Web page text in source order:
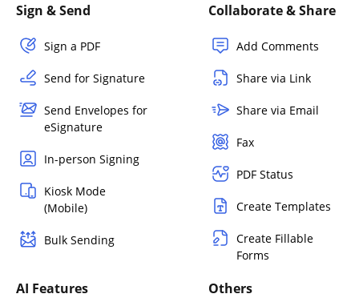
Sign & Send
Sign a PDF
Send for Signature
Send Envelopes for
eSignature
In-person Signing
Kiosk Mode
(Mobile)
Bulk Sending
Collaborate & Share
Add Comments
Share via Link
Share via Email
Fax
PDF Status
Create Templates
Create Fillable
Forms
AI Features Others